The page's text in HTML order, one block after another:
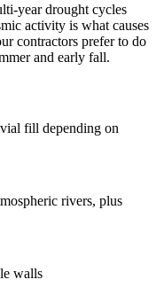
year drought cycles
activity is what causes
contractors prefer to do
and early fall.
fill depending on
rivers, plus
walls